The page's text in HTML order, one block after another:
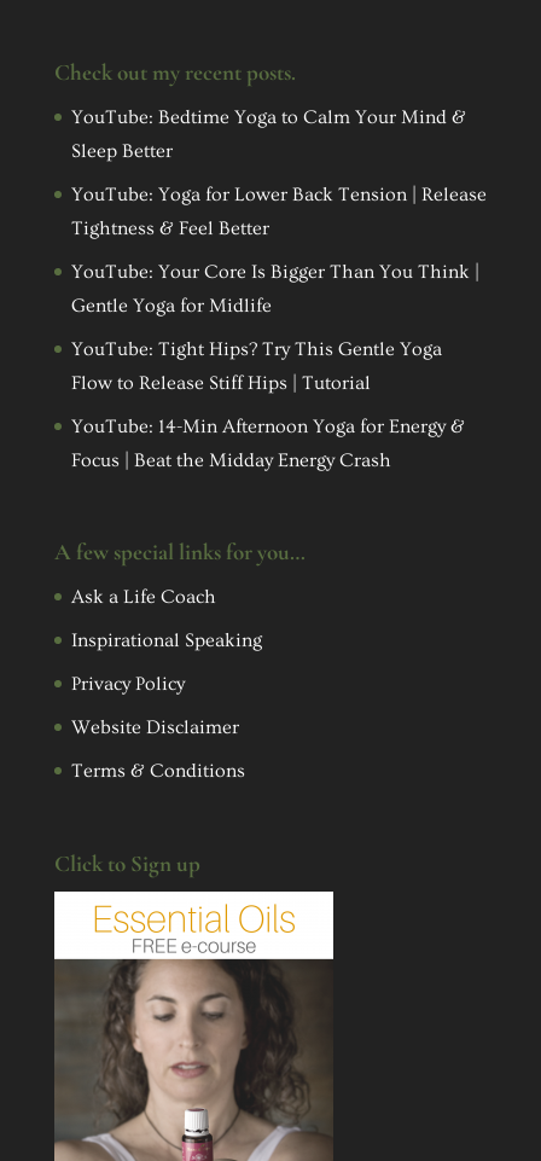
Check out my recent posts.
YouTube: Bedtime Yoga to Calm Your Mind &
Sleep Better
YouTube: Yoga for Lower Back Tension | Release
Tightness & Feel Better
YouTube: Your Core Is Bigger Than You Think |
Gentle Yoga for Midlife
YouTube: Tight Hips? Try This Gentle Yoga
Flow to Release Stiff Hips | Tutorial
YouTube: 14-Min Afternoon Yoga for Energy &
Focus | Beat the Midday Energy Crash
A few special links for you…
Ask a Life Coach
Inspirational Speaking
Privacy Policy
Website Disclaimer
Terms & Conditions
Click to Sign up